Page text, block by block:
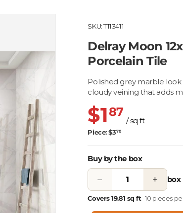
SKU: T113411
Delray Moon
Porcelain Tile
Polished grey marble look
cloudy veining that adds
$187
/ sq ft
Piece: $370
Buy by the box
− + box
Covers 19.81 sq ft · 10 pieces